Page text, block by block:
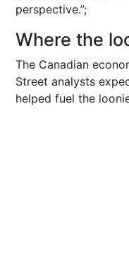
perspective.”;
Where the
The Canadian
Street analysts
helped fuel the